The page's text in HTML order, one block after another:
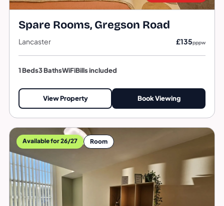
Spare Rooms, Gregson Road
Lancaster £135pppw
1 Beds3 BathsWiFiBills included
View Property Book Viewing
Available for 26/27 Room